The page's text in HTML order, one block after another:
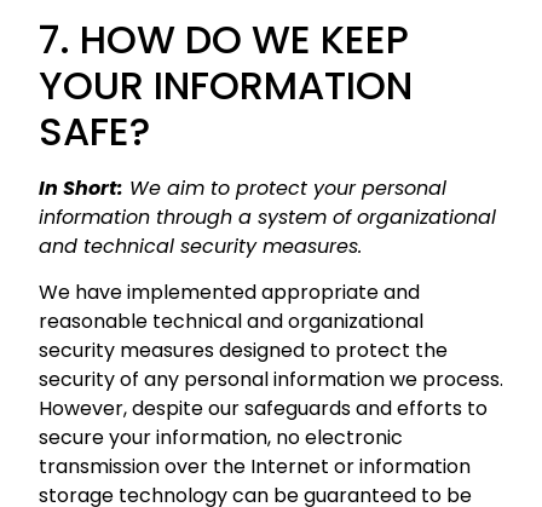
7. HOW DO WE KEEP
YOUR INFORMATION
SAFE?
In Short: We aim to protect your personal
information through a system of organizational
and technical security measures.
We have implemented appropriate and
reasonable technical and organizational
security measures designed to protect the
security of any personal information we process.
However, despite our safeguards and efforts to
secure your information, no electronic
transmission over the Internet or information
storage technology can be guaranteed to be